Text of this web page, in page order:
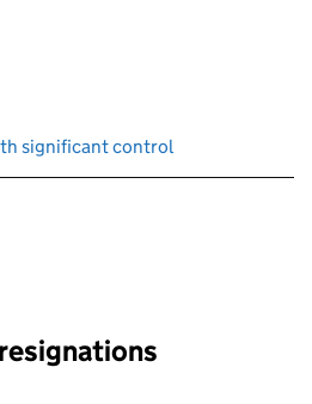
significant control
input will reload the page.